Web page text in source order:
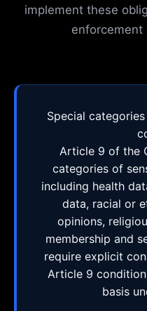
implement these
enforcement
Special
Article 9 of the
categories of
including health
data, racial or
opinions,
membership and
require explicit
Article 9
basis